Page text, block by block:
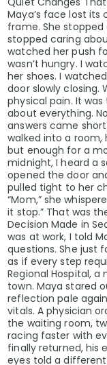
Maya’s face lost its
frame. She
stopped caring
watched her push
wasn’t hungry. I
her shoes. I
door slowly closing.
physical pain. It
about everything.
answers came
walked into a
but enough for a
midnight, I heard a
opened the door
pulled tight to her
“Mom,” she
it stop.” That was
Decision Made in
was at work, I told
questions. She just
as if every step
Regional Hospital,
town. Maya stared
reflection pale
vitals. A physician
the waiting room,
racing faster with
finally returned, his
eyes told a different